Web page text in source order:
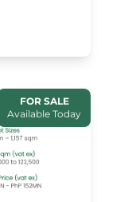
FOR SALE
Available Today